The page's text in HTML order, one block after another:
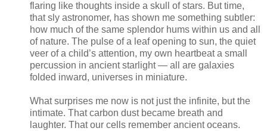
flaring like thoughts inside a skull of stars. But time,
that sly astronomer, has shown me something subtler:
how much of the same splendor hums within us and all
of nature. The pulse of a leaf opening to sun, the quiet
veer of a child’s attention, my own heartbeat a small
percussion in ancient starlight — all are galaxies
folded inward, universes in miniature.
What surprises me now is not just the infinite, but the
intimate. That carbon dust became breath and
laughter. That our cells remember ancient oceans.